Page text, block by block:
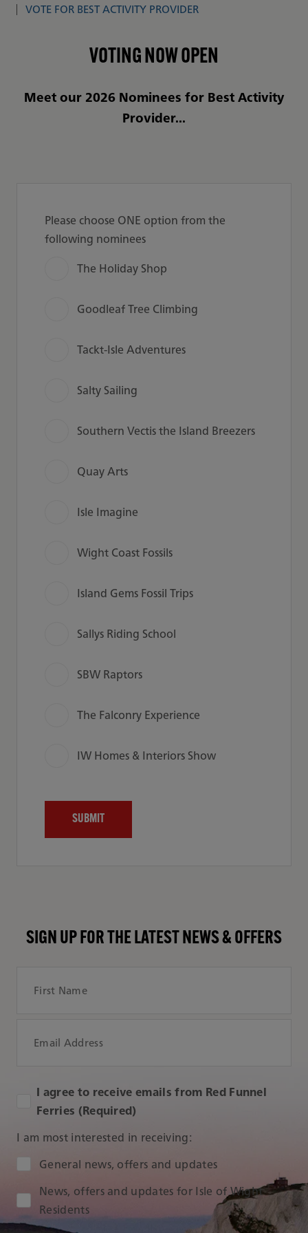
VOTE FOR BEST ACTIVITY PROVIDER
VOTING NOW OPEN
Meet our 2026 Nominees for Best Activity
Provider...
Please choose ONE option from the
following nominees
The Holiday Shop
Goodleaf Tree Climbing
Tackt-Isle Adventures
Salty Sailing
Southern Vectis the Island Breezers
Quay Arts
Isle Imagine
Wight Coast Fossils
Island Gems Fossil Trips
Sallys Riding School
SBW Raptors
The Falconry Experience
IW Homes & Interiors Show
SIGN UP FOR THE LATEST NEWS & OFFERS
I agree to receive emails from Red Funnel
Ferries (Required)
I am most interested in receiving:
Audience Type
General news, offers and updates
News, offers and updates for Isle of Wight
Residents